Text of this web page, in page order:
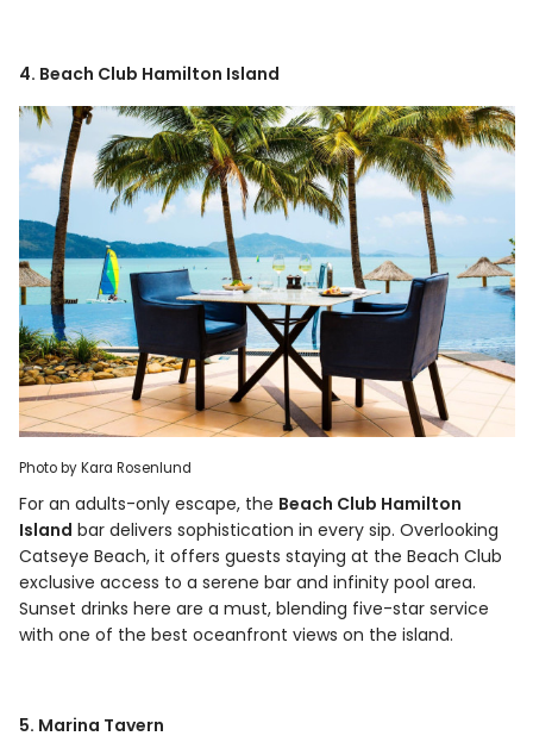
4. Beach Club Hamilton Island
Photo by Kara Rosenlund
For an adults-only escape, the Beach Club Hamilton
Island bar delivers sophistication in every sip. Overlooking
Catseye Beach, it offers guests staying at the Beach Club
exclusive access to a serene bar and infinity pool area.
Sunset drinks here are a must, blending five-star service
with one of the best oceanfront views on the island.
5. Marina Tavern